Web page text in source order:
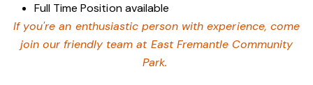
Full Time Position available
If you're an enthusiastic person with experience, come
join our friendly team at East Fremantle Community
Park.